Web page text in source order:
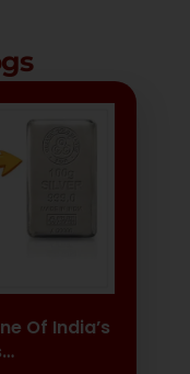
Of India’s